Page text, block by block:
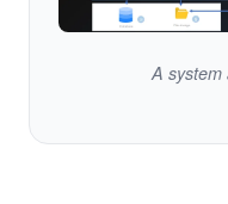
A system